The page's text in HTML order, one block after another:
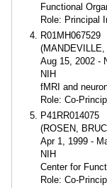
Functional
Role: Principal
R01MH067529
Aug 15, 2002 -
NIH
fMRI and
Role: Co-
P41RR014075
(ROSEN,
Apr 1, 1999 -
NIH
Center for
Role: Co-